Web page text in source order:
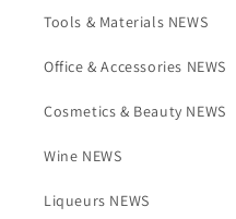
Tools & Materials NEWS
Office & Accessories NEWS
Cosmetics & Beauty NEWS
Wine NEWS
Liqueurs NEWS